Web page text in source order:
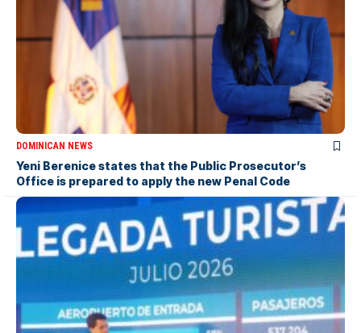
DOMINICAN NEWS
Yeni Berenice states that the Public Prosecutor’s
Office is prepared to apply the new Penal Code